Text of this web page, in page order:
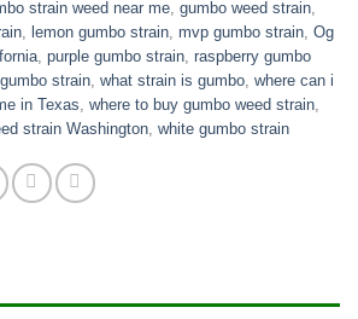
strain weed near me, gumbo weed strain,
, lemon gumbo strain, mvp gumbo strain, Og
, purple gumbo strain, raspberry gumbo
strain, what strain is gumbo, where can i
in Texas, where to buy gumbo weed strain,
strain Washington, white gumbo strain